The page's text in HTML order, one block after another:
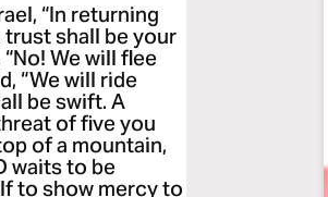
“In returning
trust shall be your
We will flee
“We will ride
be swift. A
of five you
of a mountain,
waits to be
to show mercy to